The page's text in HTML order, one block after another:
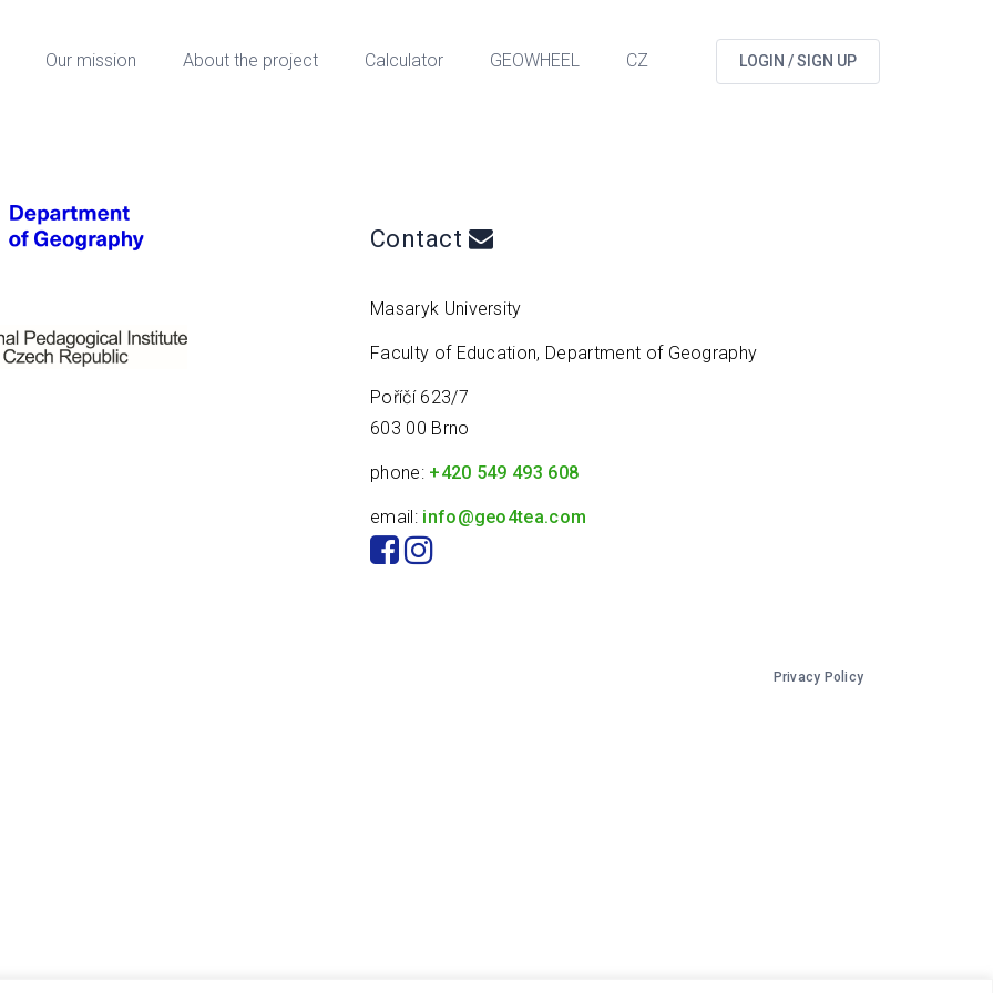
Our mission About the project Calculator GEOWHEEL CZ LOGIN / SIGN UP
Contact
Masaryk University
Faculty of Education, Department of Geography
Poříčí 623/7
603 00 Brno
phone: +420 549 493 608
email: info@geo4tea.com
Privacy Policy